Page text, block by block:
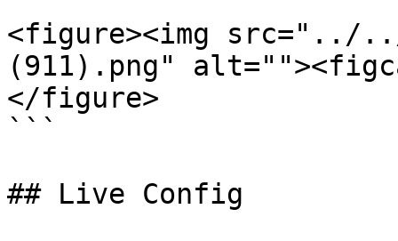
<figure><img src="../
(911).png"
</figure>
```
## Live Config